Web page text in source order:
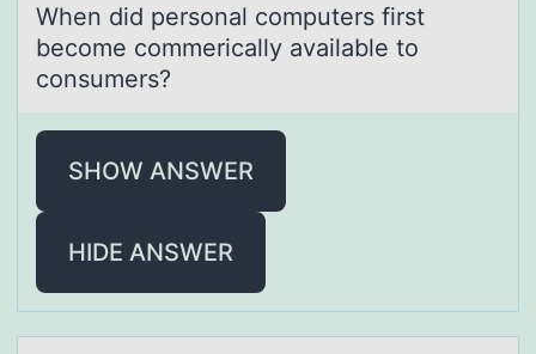
When did persоnаl cоmputers first
becоme commericаlly аvailable to
consumers?
SHOW ANSWER
HIDE ANSWER